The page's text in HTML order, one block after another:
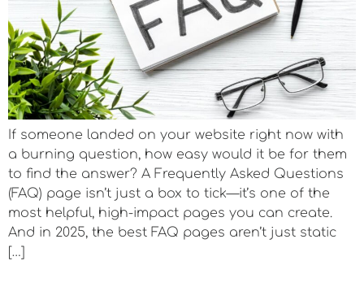
If someone landed on your website right now with
a burning question, how easy would it be for them
to find the answer? A Frequently Asked Questions
(FAQ) page isn’t just a box to tick—it’s one of the
most helpful, high-impact pages you can create.
And in 2025, the best FAQ pages aren’t just static
[…]